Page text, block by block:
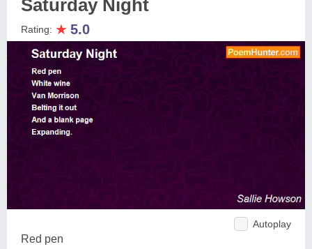
Saturday Night
Rating: ★ 5.0
Autoplay
Red pen